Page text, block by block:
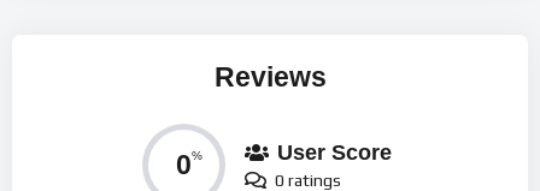
Reviews
0% User Score
0 ratings